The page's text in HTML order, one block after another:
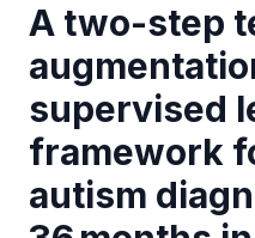
A two-step
supervised
framework
autism